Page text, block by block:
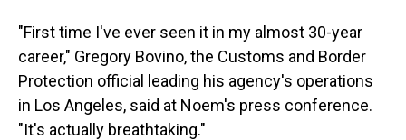
"First time I've ever seen it in my almost 30-year
career," Gregory Bovino, the Customs and Border
Protection official leading his agency's operations
in Los Angeles, said at Noem's press conference.
"It's actually breathtaking."